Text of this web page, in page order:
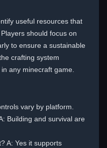
useful resources that
should focus on
to ensure a sustainable
crafting system
any minecraft game.
vary by platform.
Building and survival are
A: Yes it supports